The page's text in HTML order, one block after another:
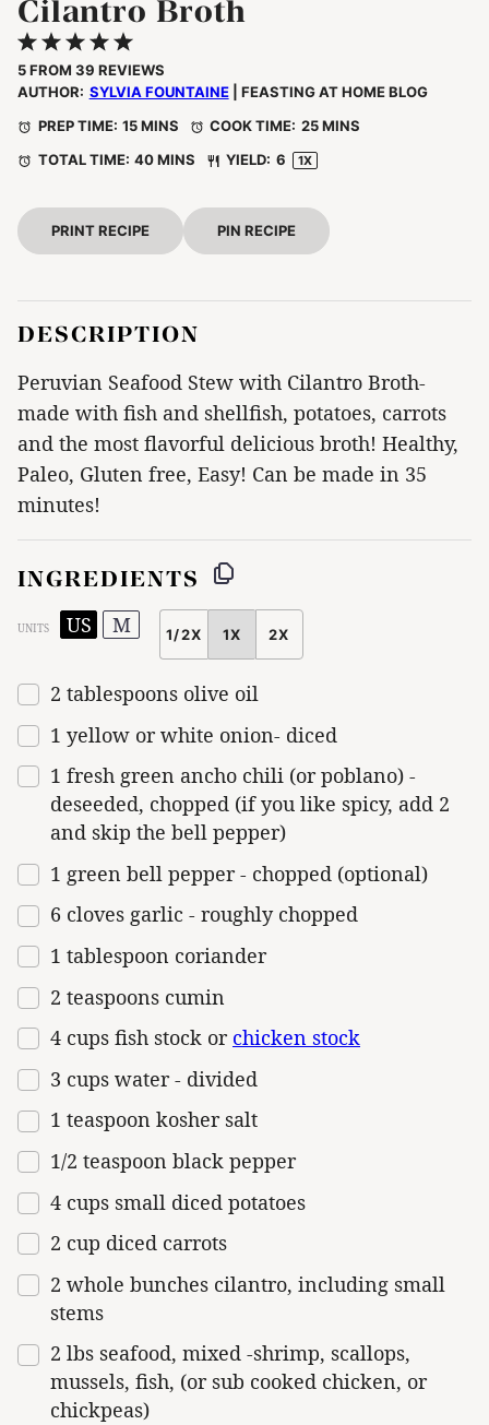
Cilantro Broth
5
Stars
4
Stars
3
Stars
2
Stars
1
Star
5FROM 39 REVIEWS
AUTHOR: SYLVIA FOUNTAINE| FEASTING AT HOME BLOG
PREP TIME: 15 MINS COOK TIME: 25 MINS
TOTAL TIME: 40 MINS YIELD: 6 1X
PRINT RECIPE PIN RECIPE
DESCRIPTION
Peruvian Seafood Stew with Cilantro Broth-
made with fish and shellfish, potatoes, carrots
and the most flavorful delicious broth! Healthy,
Paleo, Gluten free, Easy! Can be made in 35
minutes!
INGREDIENTS
UNITS US M
SCALE
1/2X 1X 2X
2 tablespoons olive oil
1 yellow or white onion- diced
1 fresh green ancho chili (or poblano) -
deseeded, chopped (if you like spicy, add 2
and skip the bell pepper)
1 green bell pepper - chopped (optional)
6 cloves garlic - roughly chopped
1 tablespoon coriander
2 teaspoons cumin
4 cups fish stock or chicken stock
3 cups water- divided
1 teaspoon kosher salt
1/2 teaspoon black pepper
4 cups small diced potatoes
2 cup diced carrots
2 whole bunches cilantro, including small
stems
2 lbs seafood, mixed -shrimp, scallops,
mussels, fish, (or sub cooked chicken, or
chickpeas)